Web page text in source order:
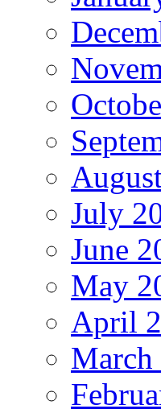
July
June
May
April
March